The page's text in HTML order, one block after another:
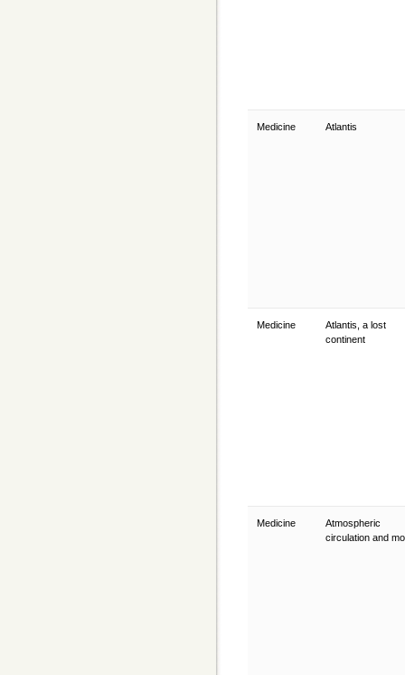
Medicine Atlantis
Medicine
Atlantis, a lost
continent
Medicine
Atmospheric
circulation and